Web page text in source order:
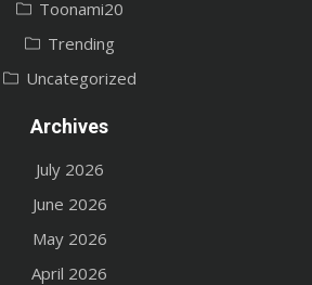
Toonami20
Trending
Uncategorized
Archives
July 2026
June 2026
May 2026
April 2026